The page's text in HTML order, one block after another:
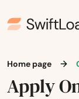
Home page
Apply
Clarinda
Clear Lake
Cleghorn